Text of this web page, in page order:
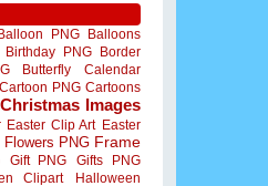
PNG
Balloons
Birthday PNG
Border
Butterfly
Calendar
Cartoon PNG Cartoons
Christmas Images
Easter Clip Art Easter
Flowers PNG Frame
Gift PNG
Gifts PNG
Clipart
Halloween